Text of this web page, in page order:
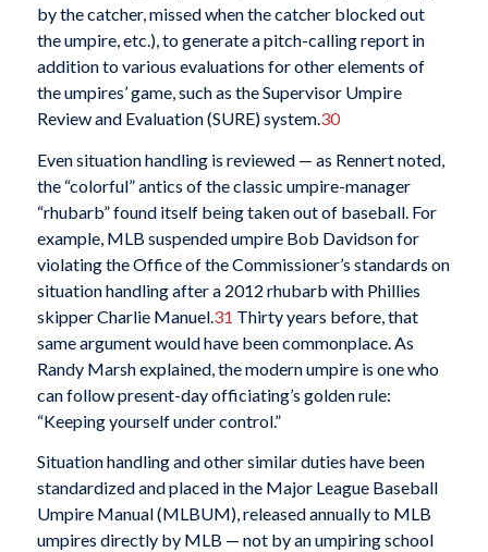
by the catcher, missed when the catcher blocked out
the umpire, etc.), to generate a pitch-calling report in
addition to various evaluations for other elements of
the umpires’ game, such as the Supervisor Umpire
Review and Evaluation (SURE) system.30
Even situation handling is reviewed — as Rennert noted,
the “colorful” antics of the classic umpire-manager
“rhubarb” found itself being taken out of baseball. For
example, MLB suspended umpire Bob Davidson for
violating the Office of the Commissioner’s standards on
situation handling after a 2012 rhubarb with Phillies
skipper Charlie Manuel.31 Thirty years before, that
same argument would have been commonplace. As
Randy Marsh explained, the modern umpire is one who
can follow present-day officiating’s golden rule:
“Keeping yourself under control.”
Situation handling and other similar duties have been
standardized and placed in the Major League Baseball
Umpire Manual (MLBUM), released annually to MLB
umpires directly by MLB — not by an umpiring school